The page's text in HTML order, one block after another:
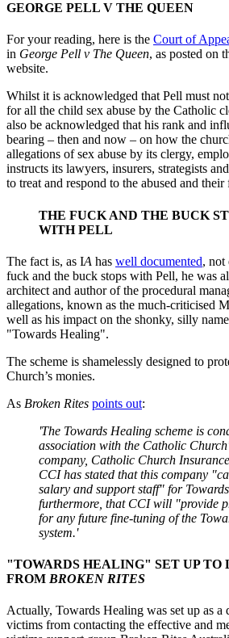
GEORGE PELL V THE QUEEN
For your reading, here is the Court of
in George Pell v The Queen, as posted on
website.
Whilst it is acknowledged that Pell must
for all the child sex abuse by the Catholic
also be acknowledged that his rank and
bearing – then and now – on how the
allegations of sex abuse by its clergy,
instructs its lawyers, insurers, strategists
to treat and respond to the abused and their
THE FUCK AND THE BUCK
WITH PELL
The fact is, as IA has well documented, not
fuck and the buck stops with Pell, he was
architect and author of the procedural
allegations, known as the much-criticised
well as his impact on the shonky, silly
"Towards Healing".
The scheme is shamelessly designed to
Church’s monies.
As Broken Rites points out:
'The Towards Healing scheme is
association with the Catholic
company, Catholic Church
CCI has stated that this company
salary and support staff" for
furthermore, that CCI will "provide
for any future fine-tuning of the
system.'
"TOWARDS HEALING" SET UP
FROM BROKEN RITES
Actually, Towards Healing was set up as a
victims from contacting the effective and